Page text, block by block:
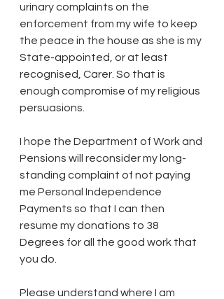
urinary complaints on the
enforcement from my wife to keep
the peace in the house as she is my
State-appointed, or at least
recognised, Carer. So that is
enough compromise of my religious
persuasions.
I hope the Department of Work and
Pensions will reconsider my long-
standing complaint of not paying
me Personal Independence
Payments so that I can then
resume my donations to 38
Degrees for all the good work that
you do.
Please understand where I am